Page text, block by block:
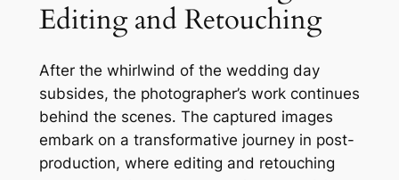
Editing and Retouching
After the whirlwind of the wedding day
subsides, the photographer’s work continues
behind the scenes․ The captured images
embark on a transformative journey in post-
production, where editing and retouching